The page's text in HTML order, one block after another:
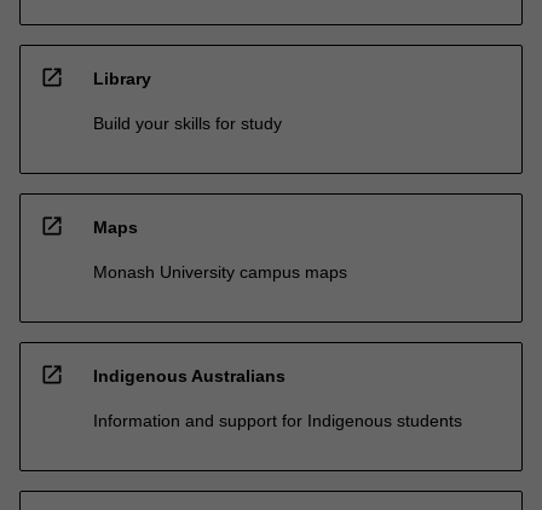
open_in_new Library
Build your skills for study
open_in_new Maps
Monash University campus maps
open_in_new Indigenous Australians
Information and support for Indigenous students